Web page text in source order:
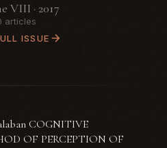
VIII · 2017
articles
ISSUE
COGNITIVE
OF PERCEPTION OF